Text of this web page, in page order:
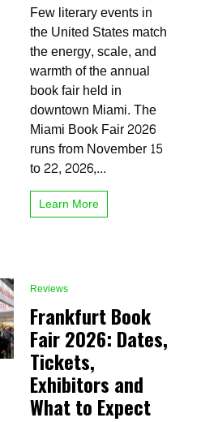
Book
Fair
2026:
Dates,
Authors,
Complete
Visitor
Guide
Few literary events in
the United States match
the energy, scale, and
warmth of the annual
book fair held in
downtown Miami. The
Miami Book Fair 2026
runs from November 15
to 22, 2026,...
Learn More
Reviews
Frankfurt Book
Fair 2026: Dates,
Tickets,
Exhibitors and
What to Expect